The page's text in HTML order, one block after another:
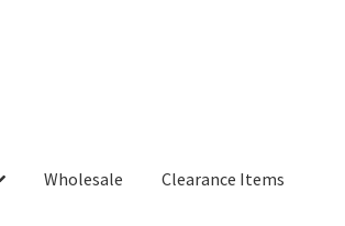
Wholesale Clearance Items